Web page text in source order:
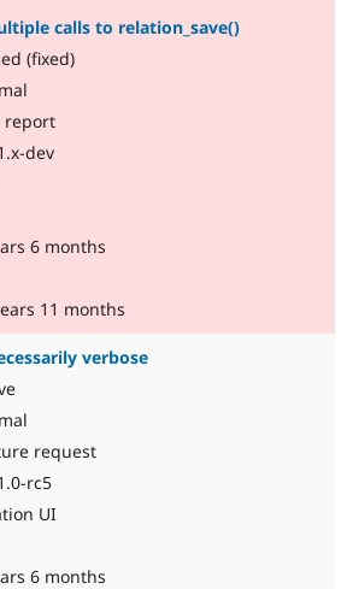
calls to relation_save()
(fixed)
report
dev
6 months
11 months
verbose
request
rc5
UI
6 months